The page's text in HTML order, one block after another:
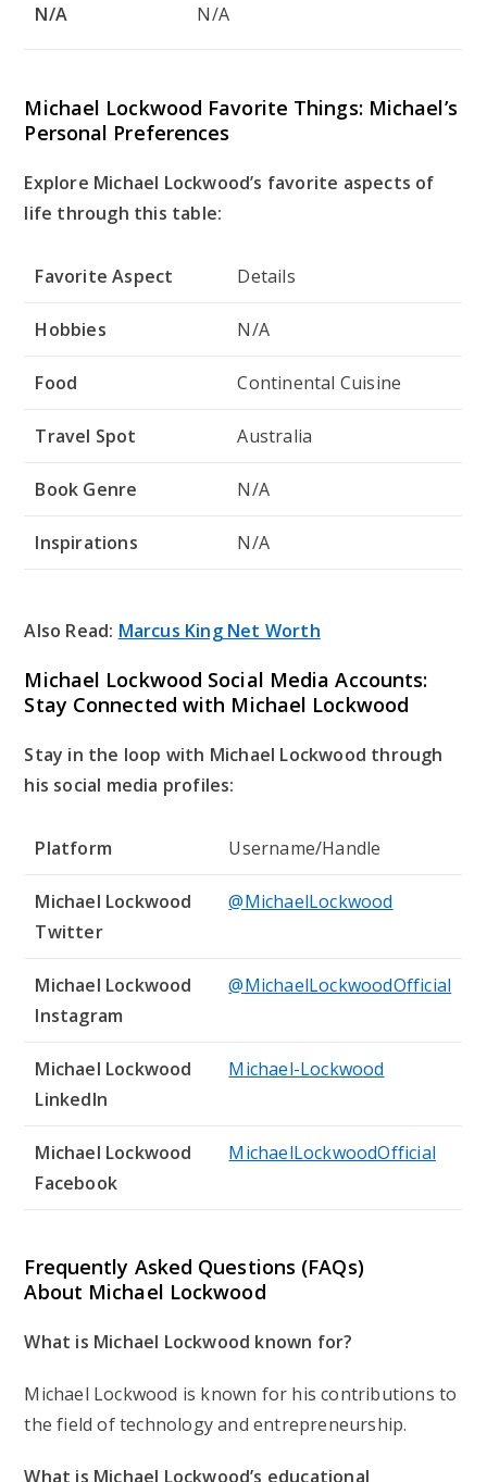
N/A N/A
Michael Lockwood Favorite Things: Michael’s
Personal Preferences
Explore Michael Lockwood’s favorite aspects of
life through this table:
Favorite Aspect Details
Hobbies N/A
Food Continental Cuisine
Travel Spot Australia
Book Genre N/A
Inspirations N/A
Also Read: Marcus King Net Worth
Michael Lockwood Social Media Accounts:
Stay Connected with Michael Lockwood
Stay in the loop with Michael Lockwood through
his social media profiles:
Platform Username/Handle
Michael Lockwood
Twitter
@MichaelLockwood
Michael Lockwood
Instagram
@MichaelLockwoodOfficial
Michael Lockwood
LinkedIn
Michael-Lockwood
Michael Lockwood
Facebook
MichaelLockwoodOfficial
Frequently Asked Questions (FAQs)
About Michael Lockwood
What is Michael Lockwood known for?
Michael Lockwood is known for his contributions to
the field of technology and entrepreneurship.
What is Michael Lockwood’s educational